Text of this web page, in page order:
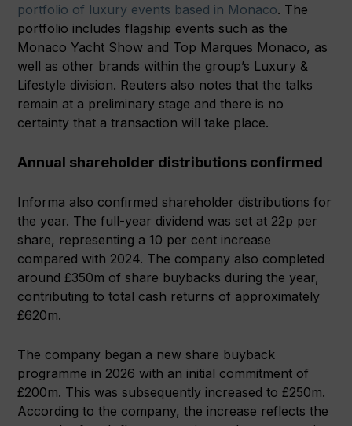
portfolio of luxury events based in Monaco. The
portfolio includes flagship events such as the
Monaco Yacht Show and Top Marques Monaco, as
well as other brands within the group’s Luxury &
Lifestyle division. Reuters also notes that the talks
remain at a preliminary stage and there is no
certainty that a transaction will take place.
Annual shareholder distributions confirmed
Informa also confirmed shareholder distributions for
the year. The full-year dividend was set at 22p per
share, representing a 10 per cent increase
compared with 2024. The company also completed
around £350m of share buybacks during the year,
contributing to total cash returns of approximately
£620m.
The company began a new share buyback
programme in 2026 with an initial commitment of
£200m. This was subsequently increased to £250m.
According to the company, the increase reflects the